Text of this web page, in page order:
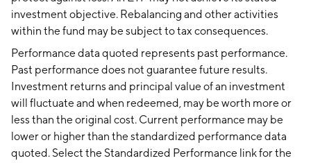
investment objective. Rebalancing and other activities
within the fund may be subject to tax consequences.
Performance data quoted represents past performance.
Past performance does not guarantee future results.
Investment returns and principal value of an investment
will fluctuate and when redeemed, may be worth more or
less than the original cost. Current performance may be
lower or higher than the standardized performance data
quoted. Select the Standardized Performance link for the